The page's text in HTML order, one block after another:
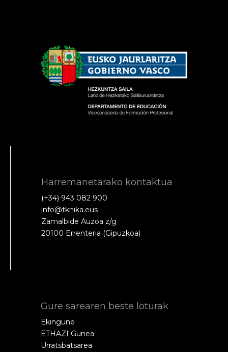
Harremanetarako kontaktua
(+34) 943 082 900
info@tknika.eus
Zamalbide Auzoa z/g
20100 Errenteria (Gipuzkoa)
Gure sarearen beste loturak
Ekingune
ETHAZI Gunea
Urratsbatsarea